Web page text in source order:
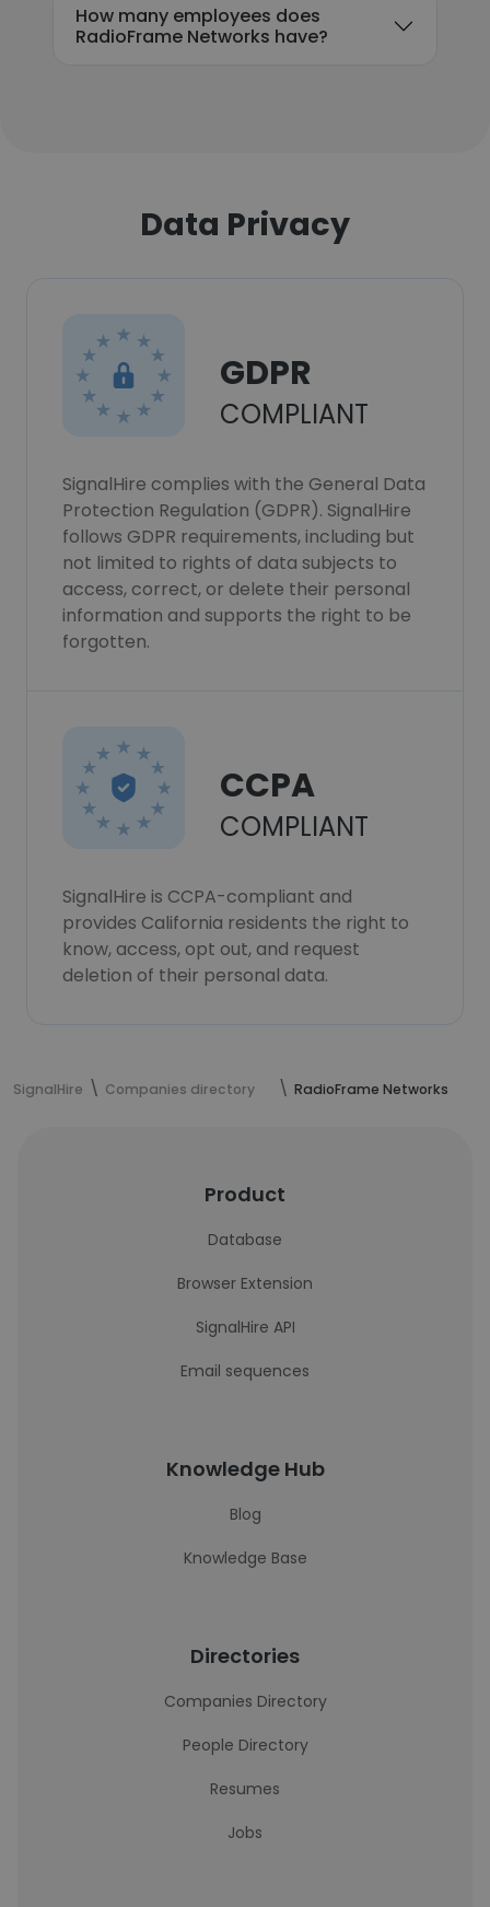
How many employees does
RadioFrame Networks have?
Data Privacy
GDPR
COMPLIANT
SignalHire complies with the General Data
Protection Regulation (GDPR). SignalHire
follows GDPR requirements, including but
not limited to rights of data subjects to
access, correct, or delete their personal
information and supports the right to be
forgotten.
CCPA
COMPLIANT
SignalHire is CCPA-compliant and
provides California residents the right to
know, access, opt out, and request
deletion of their personal data.
SignalHire Companies directory RadioFrame Networks
Product
Database
Browser Extension
SignalHire API
Email sequences
Knowledge Hub
Blog
Knowledge Base
Directories
Companies Directory
People Directory
Resumes
Jobs